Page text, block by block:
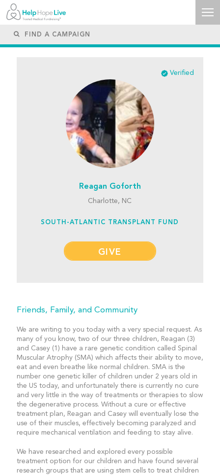
Verified
Reagan Goforth
Charlotte, NC
SOUTH-ATLANTIC TRANSPLANT FUND
GIVE
Friends, Family, and Community
We are writing to you today with a very special request. As
many of you know, two of our three children, Reagan (3)
and Casey (1) have a rare genetic condition called Spinal
Muscular Atrophy (SMA) which affects their ability to move,
eat and even breathe like normal children. SMA is the
number one genetic killer of children under 2 years old in
the US today, and unfortunately there is currently no cure
and very little in the way of treatments or therapies to slow
the degenerative process. Without a cure or effective
treatment plan, Reagan and Casey will eventually lose the
use of their muscles, effectively becoming paralyzed and
require mechanical ventilation and feeding to stay alive.
We have researched and explored every possible
treatment option for our children and have found several
research groups that are using stem cells to treat children